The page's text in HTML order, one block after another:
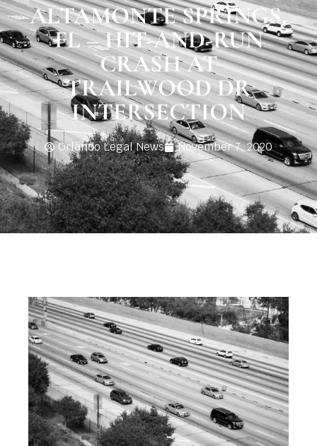
ALTAMONTE SPRINGS,
FL – HIT-AND-RUN
CRASH AT
TRAILWOOD DR
INTERSECTION
Orlando Legal News November 7, 2020